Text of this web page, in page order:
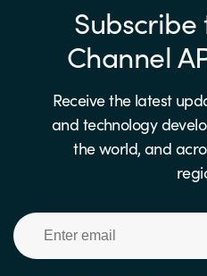
Channel
Receive the latest
and technology
the world, and